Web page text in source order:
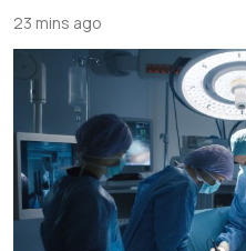
23 mins ago